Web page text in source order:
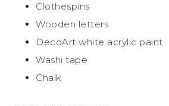
Clothespins
Wooden letters
DecoArt white acrylic paint
Washi tape
Chalk